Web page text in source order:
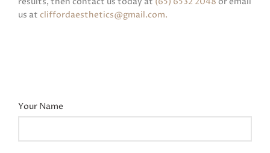
us at cliffordaesthetics@gmail.com.
Your Name